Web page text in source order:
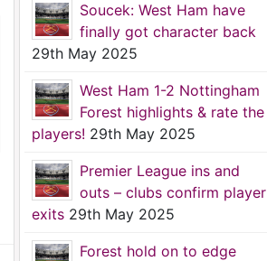
Soucek: West Ham have
finally got character back
29th May 2025
West Ham 1-2 Nottingham
Forest highlights & rate the
players! 29th May 2025
Premier League ins and
outs – clubs confirm player
exits 29th May 2025
Forest hold on to edge